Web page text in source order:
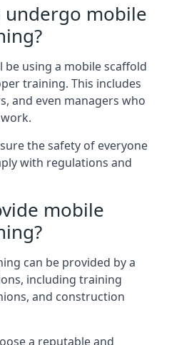
undergo mobile
be using a mobile scaffold
training. This includes
and even managers who
the safety of everyone
with regulations and
mobile
can be provided by a
including training
and construction
a reputable and